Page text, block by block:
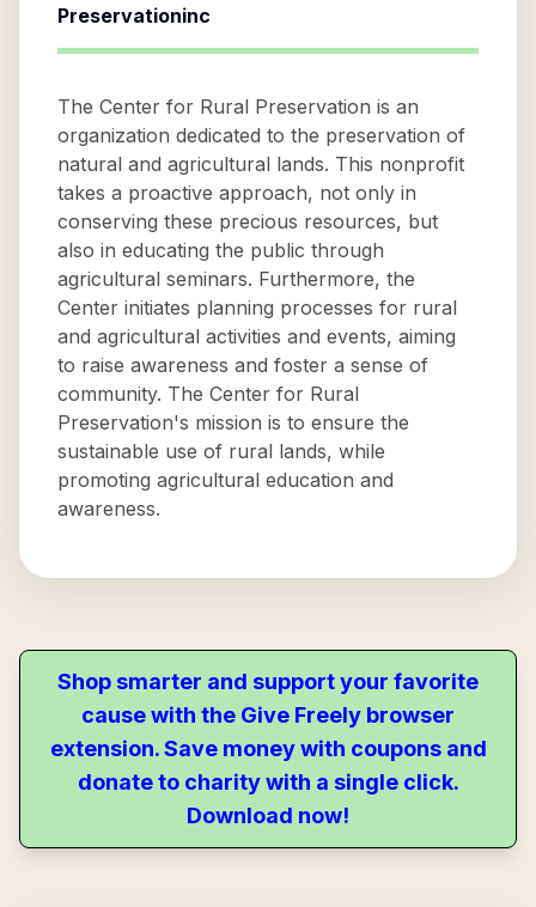
Preservationinc
The Center for Rural Preservation is an
organization dedicated to the preservation of
natural and agricultural lands. This nonprofit
takes a proactive approach, not only in
conserving these precious resources, but
also in educating the public through
agricultural seminars. Furthermore, the
Center initiates planning processes for rural
and agricultural activities and events, aiming
to raise awareness and foster a sense of
community. The Center for Rural
Preservation's mission is to ensure the
sustainable use of rural lands, while
promoting agricultural education and
awareness.
Shop smarter and support your favorite
cause with the Give Freely browser
extension. Save money with coupons and
donate to charity with a single click.
Download now!